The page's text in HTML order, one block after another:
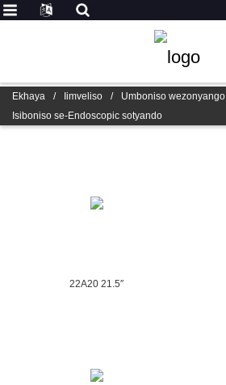
Ekhaya / Iimveliso / Umboniso wezonyango
Isiboniso se-Endoscopic sotyando
22A20 21.5″